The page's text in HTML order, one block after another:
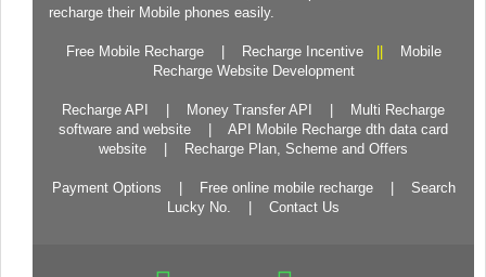
recharge their Mobile phones easily.
Free Mobile Recharge Recharge Incentive
Mobile
Recharge Website Development
Recharge API Money Transfer API
Multi Recharge
software and website
API Mobile Recharge dth data card
website
Recharge Plan, Scheme and Offers
Payment Options Free online mobile recharge
Search
Lucky No.
Contact Us